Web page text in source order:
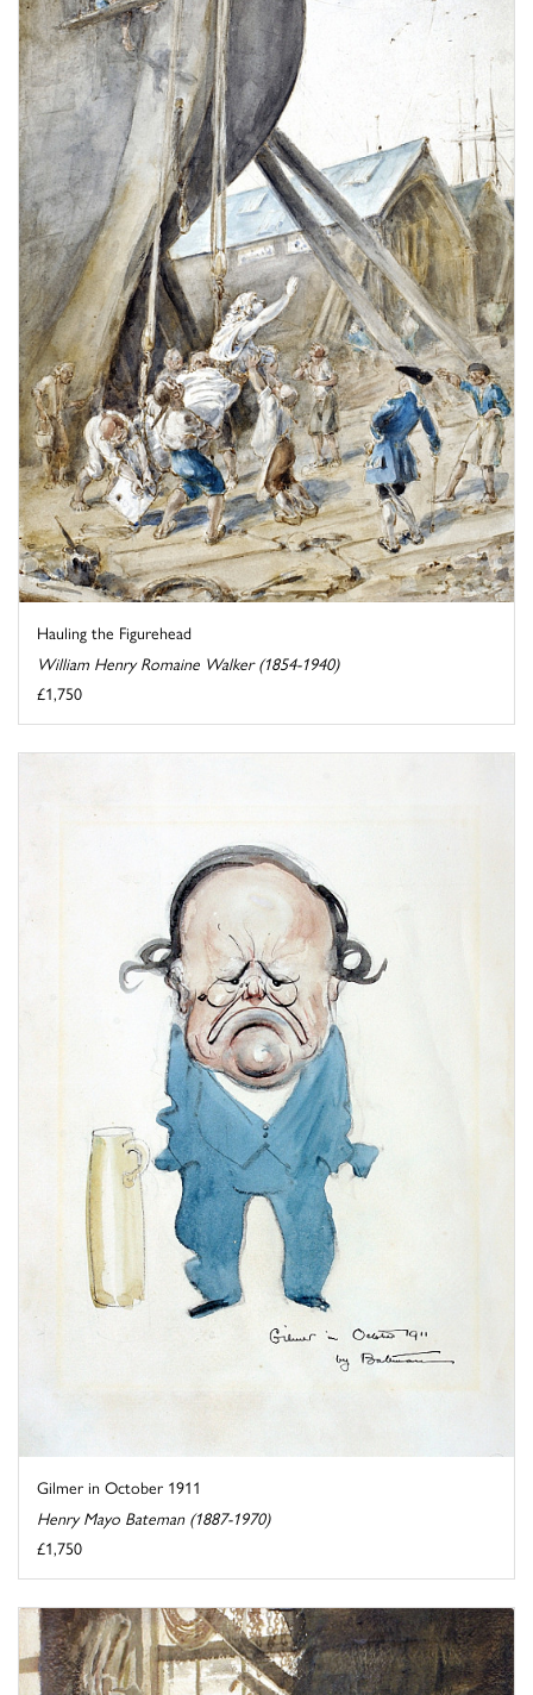
Hauling the Figurehead
William Henry Romaine Walker (1854-1940)
£1,750
Gilmer in October 1911
Henry Mayo Bateman (1887-1970)
£1,750